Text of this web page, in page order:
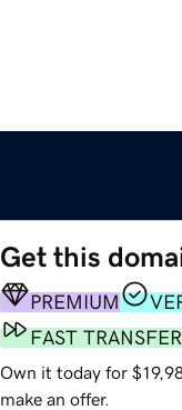
Get this
PREMIUM
FAST TRANSFER
Own it today for
make an offer.